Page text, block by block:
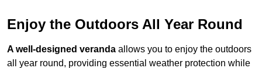
Enjoy the Outdoors All Year Round
A well-designed veranda allows you to enjoy the outdoors
all year round, providing essential weather protection while